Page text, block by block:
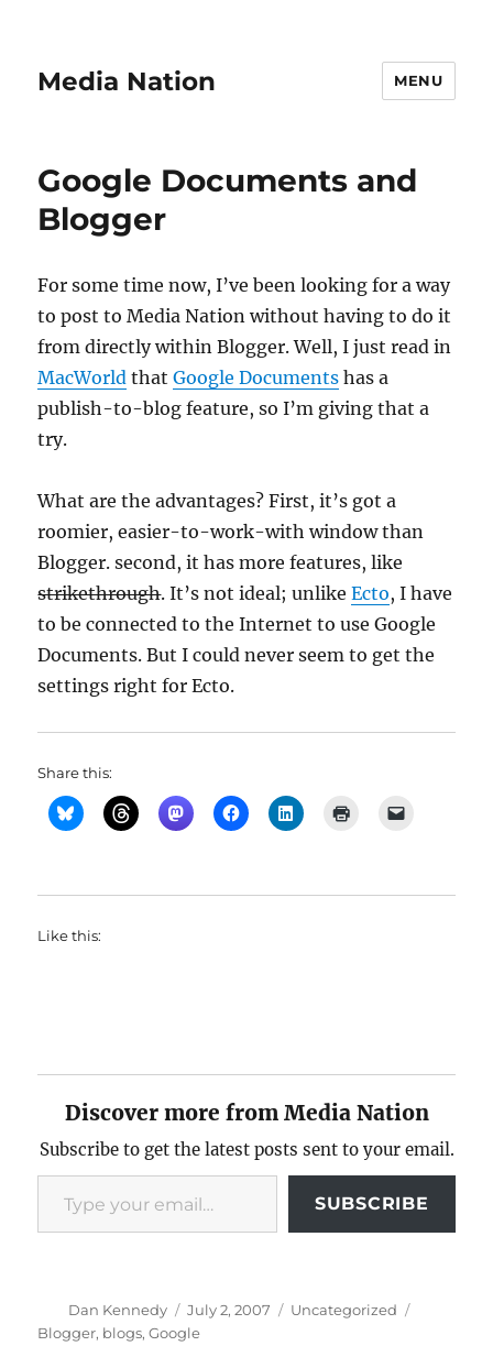
Media Nation MENU
Google Documents and
Blogger
For some time now, I’ve been looking for a way
to post to Media Nation without having to do it
from directly within Blogger. Well, I just read in
MacWorld thatGoogle Documents has a
publish-to-blog feature, so I’m giving that a
try.
What are the advantages? First, it’s got a
roomier, easier-to-work-with window than
Blogger. second, it has more features, like
strikethrough. It’s not ideal; unlikeEcto, I have
to be connected to the Internet to use Google
Documents. But I could never seem to get the
settings right for Ecto.
Share this:
Like this:
Discover more from Media Nation
Subscribe to get the latest posts sent to your email.
Type your email…
SUBSCRIBE
Author
Dan Kennedy
Posted
on
July 2, 2007 Categories
Uncategorized
Blogger, blogs,Google